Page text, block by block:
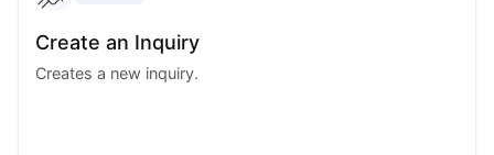
Create an Inquiry
Creates a new inquiry.